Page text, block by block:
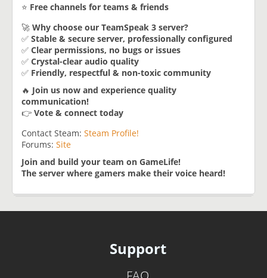
⭐ Free channels for teams & friends
🚀 Why choose our TeamSpeak 3 server?
✅ Stable & secure server, professionally configured
✅ Clear permissions, no bugs or issues
✅ Crystal-clear audio quality
✅ Friendly, respectful & non-toxic community
🔥 Join us now and experience quality
communication!
👉 Vote & connect today
Contact Steam: Steam Profile!
Forums: Site
Join and build your team on GameLife!
The server where gamers make their voice heard!
Support